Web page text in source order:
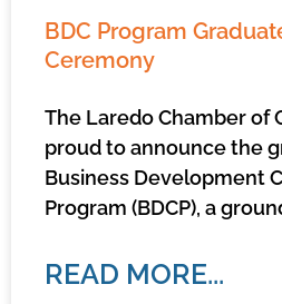
BDC Program
Ceremony
The Laredo Chamber of
proud to announce the
Business Development
Program (BDCP), a
READ MORE...